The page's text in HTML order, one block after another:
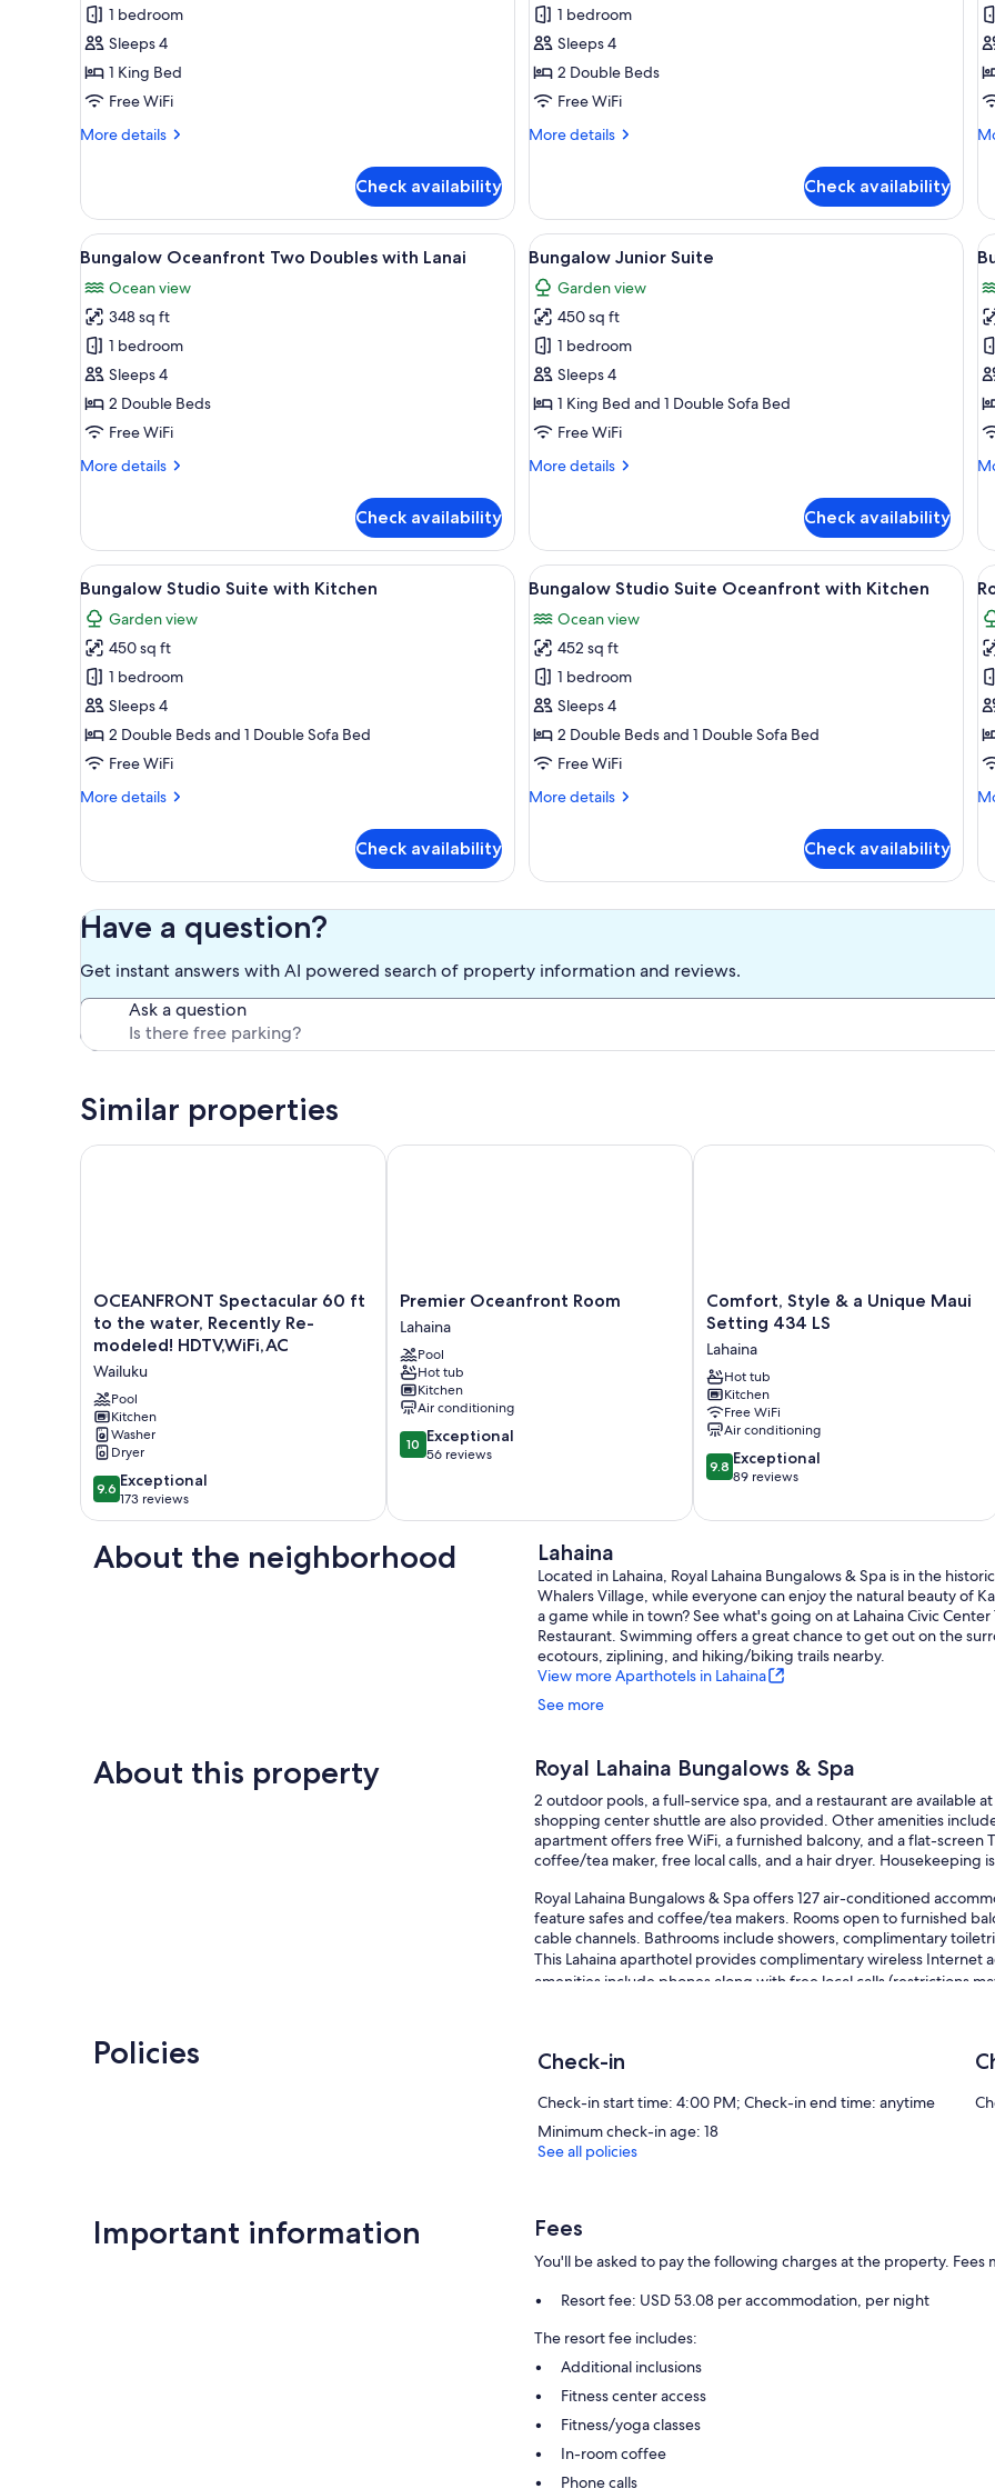
Bungalow
King
with
Lanai
1 bedroom
Sleeps 4
1 King Bed
Free WiFi
More details
More
King
with
Lanai
Check availability
Bungalow
Two
Doubles
with
1 bedroom
Sleeps 4
2 Double Beds
Free WiFi
More details
More
Two
Doubles
with
Lanai
Check availability
View
all
photos
for
Bungalow
Oceanfront
Two
Doubles
Lanai
A patio with a sofa and table, a view of a golf course, and a gazebo.
6
Bungalow Oceanfront Two Doubles with Lanai
Ocean view
348 sq ft
1 bedroom
Sleeps 4
2 Double Beds
Free WiFi
More details
More
Oceanfront
Two
Doubles
with
Lanai
Check availability
View
all
photos
for
Bungalow
Junior
Suite
A two-story house with a covered
6
Bungalow Junior Suite
Garden view
450 sq ft
1 bedroom
Sleeps 4
1 King Bed and 1 Double Sofa Bed
Free WiFi
More details
More
Junior
Suite
Check availability
View
all
photos
for
Bungalow
Studio
Suite
with
A modern kitchen with teal cabinets, a white countertop, a stainless steel sink, a dishwasher, and a black
8
Bungalow Studio Suite with Kitchen
Garden view
450 sq ft
1 bedroom
Sleeps 4
2 Double Beds and 1 Double Sofa Bed
Free WiFi
More details
More
Studio
with
Kitchen
Check availability
View
all
photos
for
Bungalow
Studio
Suite
Oceanfront
Kitchen
A beachfront property with a large
8
Bungalow Studio Suite Oceanfront with Kitchen
Ocean view
452 sq ft
1 bedroom
Sleeps 4
2 Double Beds and 1 Double Sofa Bed
Free WiFi
More details
More
Studio
Oceanfront
Check availability
2
-
-
Have a question?
Get instant answers with AI powered search of property information and reviews.
Ask a question
Similar properties
OCEANFRONT
Spectacular
60
ft
to
the
water,
Recently
Re-
modeled!
HDTV,WiFi,AC
Wailuku
OCEANFRONT Spectacular 60 ft
to the water, Recently Re-
modeled! HDTV,WiFi,AC
Wailuku
Pool
Kitchen
Washer
Dryer
9.6
out
of
Exceptional,
9.6 Exceptional
173 reviews
OCEANFRONT Spectacular 60 ft to the water, Recently Re-modeled! HDTV,WiFi,AC
Premier
Oceanfront
Room
Lahaina
Premier Oceanfront Room
Lahaina
Pool
Hot tub
Kitchen
Air conditioning
10.0
out
Exceptional,
reviews
10 Exceptional
56 reviews
Premier Oceanfront Room
Comfort,
Style
a
Unique
Maui
Setting
434
LS
Lahaina
Comfort, Style & a Unique Maui
Setting 434 LS
Lahaina
Hot tub
Kitchen
Free WiFi
Air conditioning
9.8
out
10,
reviews
9.8 Exceptional
89 reviews
Comfort, Style & a Unique Maui
About the neighborhood Lahaina
Located in Lahaina, Royal Lahaina Bungalows & Spa is in the
Whalers Village, while everyone can enjoy the natural beauty of
a game while in town? See what's going on at Lahaina Civic
Restaurant. Swimming offers a great chance to get out on the
ecotours, ziplining, and hiking/biking trails nearby.
View more Aparthotels in Lahaina
See more
About this property Royal Lahaina Bungalows & Spa
2 outdoor pools, a full-service spa, and a restaurant are available
shopping center shuttle are also provided. Other amenities
apartment offers free WiFi, a furnished balcony, and a flat-screen
coffee/tea maker, free local calls, and a hair dryer. Housekeeping
Royal Lahaina Bungalows & Spa offers 127 air-conditioned
feature safes and coffee/tea makers. Rooms open to furnished
cable channels. Bathrooms include showers, complimentary
This Lahaina aparthotel provides complimentary wireless Internet
amenities include phones along with free local calls (restrictions
2 outdoor swimming pools are on site along with outdoor tennis
The onsite spa has 4 treatment rooms including rooms for
tissue massages, hot stone massages, facials, and body wraps.
aromatherapy. The spa is open select days.
Policies Check-in
Check-in start time: 4:00 PM; Check-in end time: anytime
Minimum check-in age: 18
See all policies
Important information Fees
You'll be asked to pay the following charges at the property. Fees
Resort fee: USD 53.08 per accommodation, per night
The resort fee includes:
Additional inclusions
Fitness center access
Fitness/yoga classes
In-room coffee
Phone calls